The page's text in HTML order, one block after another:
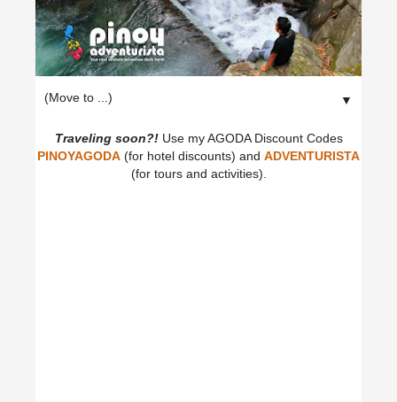
▼
Traveling soon?!Use my AGODA Discount Codes
PINOYAGODA (for hotel discounts) and ADVENTURISTA
(for tours and activities).